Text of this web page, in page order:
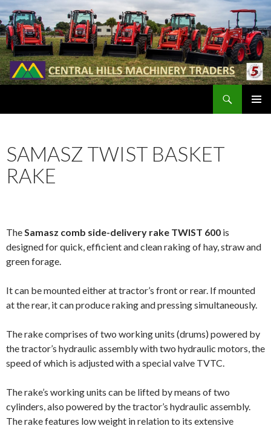
SAMASZ TWIST BASKET
RAKE
TheSamasz comb side-delivery rake TWIST 600 is
designed for quick, efficient and clean raking of hay, straw and
green forage.
It can be mounted either at tractor’s front or rear. If mounted
at the rear, it can produce raking and pressing simultaneously.
The rake comprises of two working units (drums) powered by
the tractor’s hydraulic assembly with two hydraulic motors, the
speed of which is adjusted with a special valve TVTC.
The rake’s working units can be lifted by means of two
cylinders, also powered by the tractor’s hydraulic assembly.
The rake features low weight in relation to its extensive